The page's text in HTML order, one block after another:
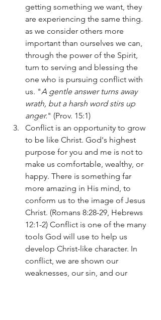
getting something we want, they
are experiencing the same thing.
as we consider others more
important than ourselves we can,
through the power of the Spirit,
turn to serving and blessing the
one who is pursuing conflict with
us. "A gentle answer turns away
wrath, but a harsh word stirs up
anger." (Prov. 15:1)
Conflict is an opportunity to grow
to be like Christ. God's highest
purpose for you and me is not to
make us comfortable, wealthy, or
happy. There is something far
more amazing in His mind, to
conform us to the image of Jesus
Christ. (Romans 8:28-29, Hebrews
12:1-2) Conflict is one of the many
tools God will use to help us
develop Christ-like character. In
conflict, we are shown our
weaknesses, our sin, and our